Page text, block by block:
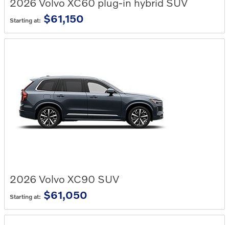
Starting at: $61,150
2026 Volvo XC90 SUV
Starting at: $61,050